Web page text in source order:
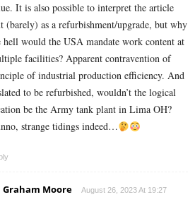
It is also possible to interpret the article
(barely) as a refurbishment/upgrade, but why
hell would the USA mandate work content at
facilities? Apparent contravention of
of industrial production efficiency. And
to be refurbished, wouldn’t the logical
be the Army tank plant in Lima OH?
strange tidings indeed…
Graham Moore August 26, 2023 At 19:27